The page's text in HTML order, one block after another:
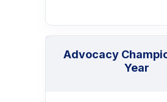
Advocacy
Year